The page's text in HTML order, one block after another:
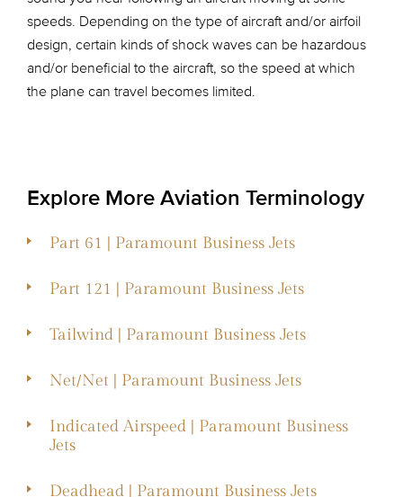
speeds. Depending on the type of aircraft and/or airfoil
design, certain kinds of shock waves can be hazardous
and/or beneficial to the aircraft, so the speed at which
the plane can travel becomes limited.
Explore More Aviation Terminology
Part 61 | Paramount Business Jets
Part 121 | Paramount Business Jets
Tailwind | Paramount Business Jets
Net/Net | Paramount Business Jets
Indicated Airspeed | Paramount Business
Jets
Deadhead | Paramount Business Jets